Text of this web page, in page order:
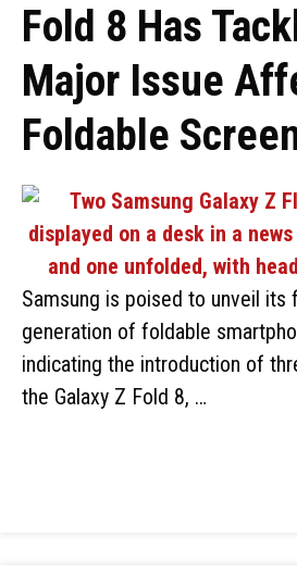
Fold 8 Has
Major Issue
Foldable
Samsung is poised to unveil its
generation of foldable
indicating the introduction of
the Galaxy Z Fold 8, …